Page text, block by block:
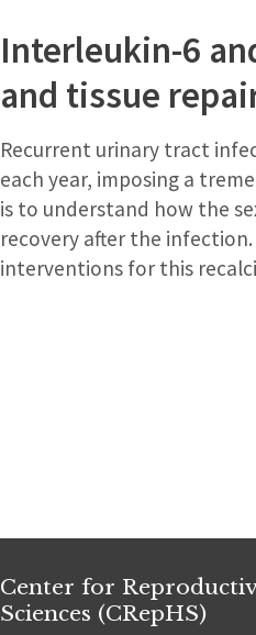
Interleukin-6
and tissue
Recurrent urinary tract
each year, imposing a
is to understand how the
recovery after the
interventions for this
Center for
Sciences (CRepHS)